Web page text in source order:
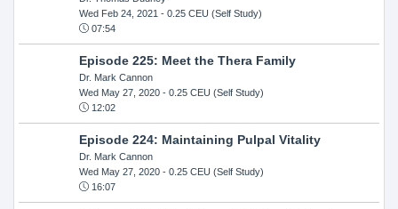
Wed Feb 24, 2021 - 0.25 CEU (Self Study)
07:54
Episode 225: Meet the Thera Family
Dr. Mark Cannon
Wed May 27, 2020- 0.25 CEU (Self Study)
12:02
Episode 224: Maintaining Pulpal Vitality
Dr. Mark Cannon
Wed May 27, 2020- 0.25 CEU (Self Study)
16:07